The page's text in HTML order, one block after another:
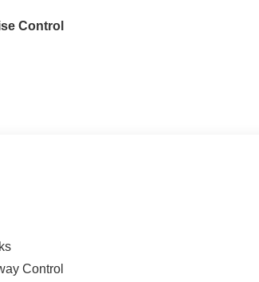
Control
Control